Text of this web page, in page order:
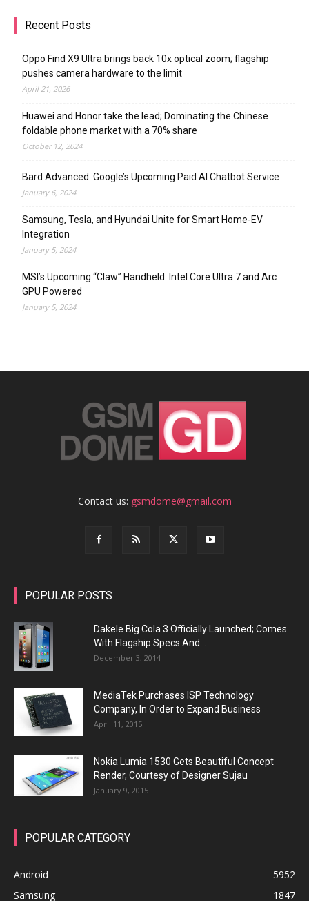
Recent Posts
Oppo Find X9 Ultra brings back 10x optical zoom; flagship
pushes camera hardware to the limit
April 21, 2026
Huawei and Honor take the lead; Dominating the Chinese
foldable phone market with a 70% share
October 12, 2024
Bard Advanced: Google’s Upcoming Paid AI Chatbot Service
January 6, 2024
Samsung, Tesla, and Hyundai Unite for Smart Home-EV
Integration
January 5, 2024
MSI’s Upcoming “Claw” Handheld: Intel Core Ultra 7 and Arc
GPU Powered
January 5, 2024
Contact us: gsmdome@gmail.com
POPULAR POSTS
Dakele Big Cola 3 Officially Launched; Comes
With Flagship Specs And...
December 3, 2014
MediaTek Purchases ISP Technology
Company, In Order to Expand Business
April 11, 2015
Nokia Lumia 1530 Gets Beautiful Concept
Render, Courtesy of Designer Sujau
January 9, 2015
POPULAR CATEGORY
Android
5952
Samsung
1847